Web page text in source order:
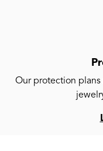
Our protection plans